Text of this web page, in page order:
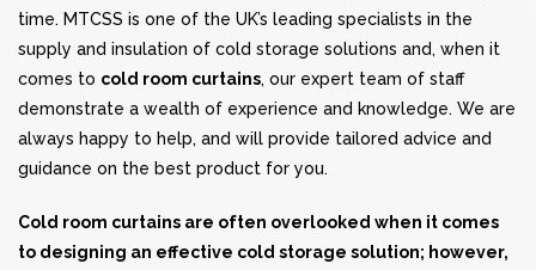
time. MTCSS is one of the UK’s leading specialists in the
supply and insulation of cold storage solutions and, when it
comes to cold room curtains, our expert team of staff
demonstrate a wealth of experience and knowledge. We are
always happy to help, and will provide tailored advice and
guidance on the best product for you.
Cold room curtains are often overlooked when it comes
to designing an effective cold storage solution; however,